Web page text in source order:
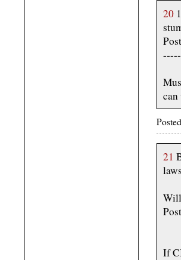
20
can
21
If